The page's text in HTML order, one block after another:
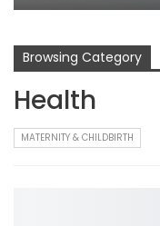
Browsing Category
Health
MATERNITY & CHILDBIRTH